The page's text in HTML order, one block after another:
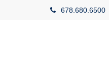
678.680.6500